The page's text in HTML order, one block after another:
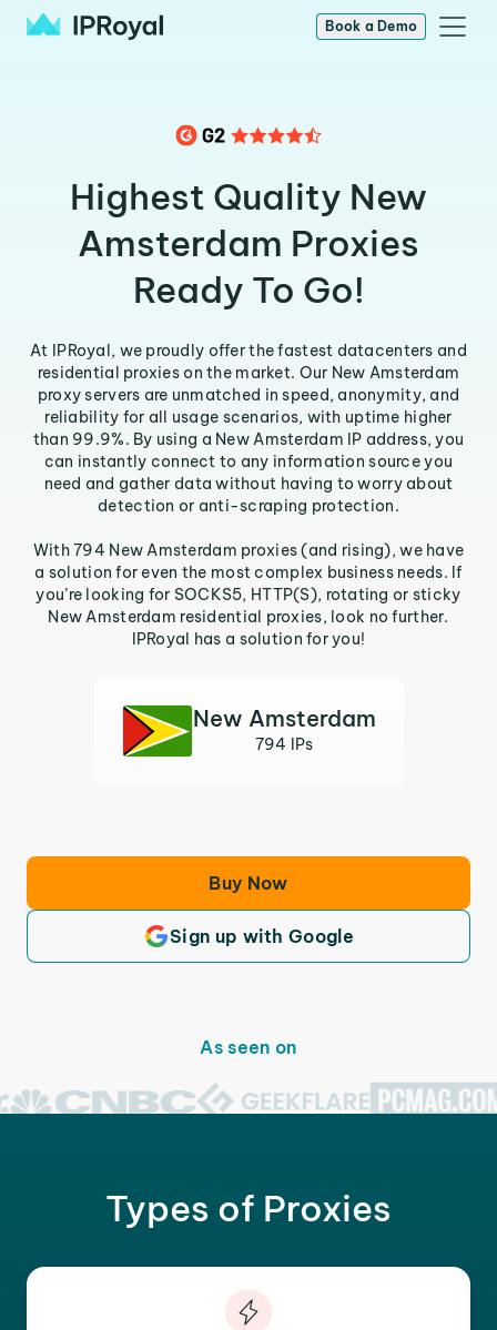
Book a Demo
Highest Quality New
Amsterdam Proxies
Ready To Go!
At IPRoyal, we proudly offer the fastest datacenters and
residential proxies on the market. Our New Amsterdam
proxy servers are unmatched in speed, anonymity, and
reliability for all usage scenarios, with uptime higher
than 99.9%. By using a New Amsterdam IP address, you
can instantly connect to any information source you
need and gather data without having to worry about
detection or anti-scraping protection.
With 794 New Amsterdam proxies (and rising), we have
a solution for even the most complex business needs. If
you’re looking for SOCKS5, HTTP(S), rotating or sticky
New Amsterdam residential proxies, look no further.
IPRoyal has a solution for you!
New Amsterdam
794 IPs
Buy Now
Sign up with Google
As seen on
Types of Proxies